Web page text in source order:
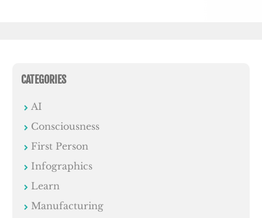
CATEGORIES
AI
Consciousness
First Person
Infographics
Learn
Manufacturing